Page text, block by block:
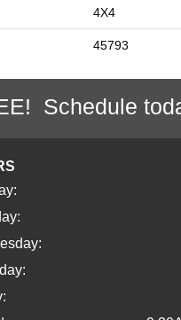
4X4
45793
Schedule